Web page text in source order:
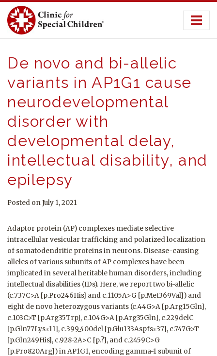
Skip
content
De novo and bi-allelic
variants in AP1G1 cause
neurodevelopmental
disorder with
developmental delay,
intellectual disability, and
epilepsy
Posted on July 1, 2021
Adaptor protein (AP) complexes mediate selective
intracellular vesicular trafficking and polarized localization
of somatodendritic proteins in neurons. Disease-causing
alleles of various subunits of AP complexes have been
implicated in several heritable human disorders, including
intellectual disabilities (IDs). Here, we report two bi-allelic
(c.737C>A [p.Pro246His] and c.1105A>G [p.Met369Val]) and
eight de novo heterozygous variants (c.44G>A [p.Arg15Gln],
c.103C>T [p.Arg35Trp], c.104G>A [p.Arg35Gln], c.229delC
[p.Gln77Lys∗11], c.399_400del [p.Glu133Aspfs∗37], c.747G>T
[p.Gln249His], c.928-2A>C [p.?], and c.2459C>G
[p.Pro820Arg]) in AP1G1, encoding gamma-1 subunit of